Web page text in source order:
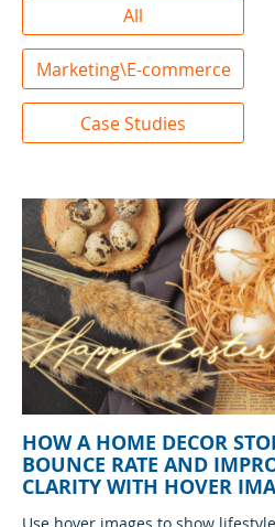
All
Marketing\E-commerce
Case Studies
HOW A HOME DECOR
BOUNCE RATE AND
CLARITY WITH HOVER